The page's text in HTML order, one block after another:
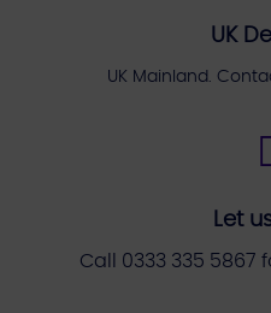
UK
UK Mainland.
Let
Call 0333 335 5867